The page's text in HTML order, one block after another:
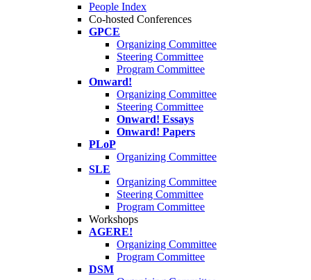
People Index
Co-hosted Conferences
GPCE
Organizing Committee
Steering Committee
Program Committee
Onward!
Organizing Committee
Steering Committee
Onward! Essays
Onward! Papers
PLoP
Organizing Committee
SLE
Organizing Committee
Steering Committee
Program Committee
Workshops
AGERE!
Organizing Committee
Program Committee
DSM